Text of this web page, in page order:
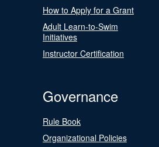
How to Apply for a Grant
Adult Learn-to-Swim
Initiatives
Instructor Certification
Governance
Rule Book
Organizational Policies